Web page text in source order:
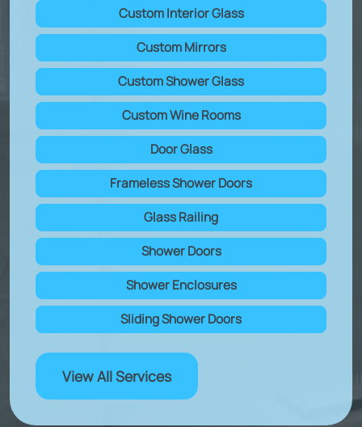
Custom Interior Glass
Custom Mirrors
Custom Shower Glass
Custom Wine Rooms
Door Glass
Frameless Shower Doors
Glass Railing
Shower Doors
Shower Enclosures
Sliding Shower Doors
View All Services